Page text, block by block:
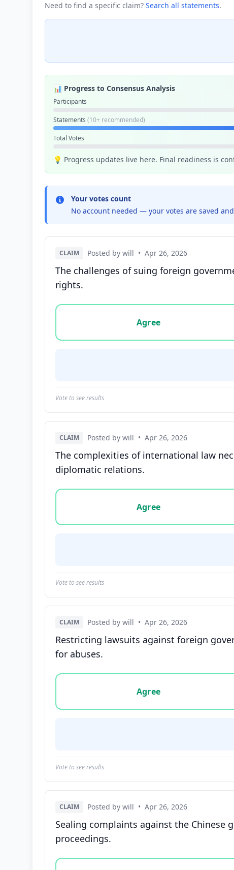
Need to find a specific claim? Search all statements.
📊 Progress to Consensus Analysis
Participants
Statements (10+ recommended)
Total Votes
💡 Progress updates live here. Final readiness is
Your votes count
No account needed — your votes are saved
CLAIM Posted by will • Apr 26, 2026
The challenges of suing foreign
rights.
Vote options for this statement: agree,
Agree
Vote to see results
CLAIM Posted by will • Apr 26, 2026
The complexities of international law
diplomatic relations.
Vote options for this statement: agree,
Agree
Vote to see results
CLAIM Posted by will • Apr 26, 2026
Restricting lawsuits against foreign
for abuses.
Vote options for this statement: agree,
Agree
Vote to see results
CLAIM Posted by will • Apr 26, 2026
Sealing complaints against the Chinese
proceedings.
Vote options for this statement: agree,